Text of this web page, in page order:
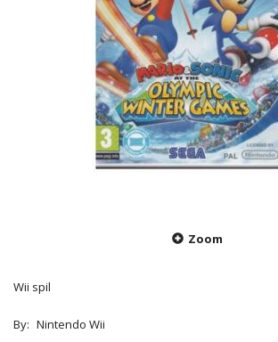
Zoom
Wii spil
By: Nintendo Wii